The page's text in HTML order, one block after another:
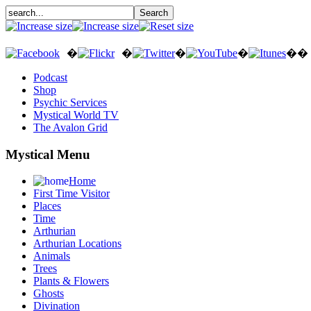
� � � � ��
Podcast
Shop
Psychic Services
Mystical World TV
The Avalon Grid
Mystical Menu
Home
First Time Visitor
Places
Time
Arthurian
Arthurian Locations
Animals
Trees
Plants & Flowers
Ghosts
Divination